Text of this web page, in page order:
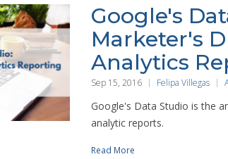
Google's
Marketer's
Analytics
Sep 15, 2016 Felipa Villegas
Google's Data Studio is the
analytic reports.
Read More